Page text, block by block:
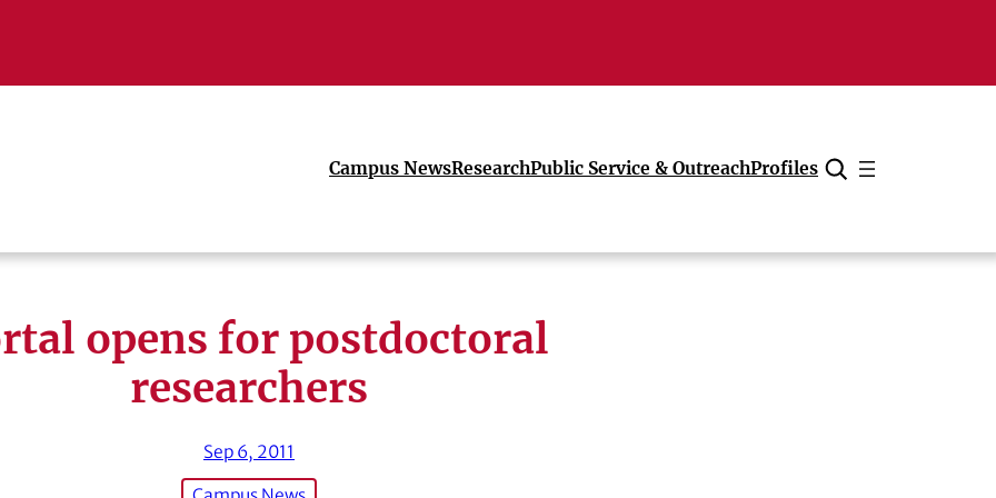
Campus NewsResearchPublic Service & OutreachProfiles
Cancel
opens for postdoctoral
researchers
Sep 6, 2011